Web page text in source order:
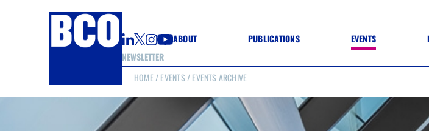
NEWSLETTER
ABOUT PUBLICATIONS
GUIDE TO FIT OUT
GUIDE TO LIGHTING
WELLNESS MATTERS
EVENTS
ANNUAL CONFERENCE
ONE DAY CONFERENCES
CONFERENCE – ARCHIVE
HOME /EVENTS / EVENTS ARCHIVE